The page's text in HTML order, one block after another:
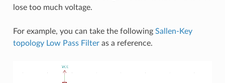
lose too much voltage.
For example, you can take the following Sallen-Key
topology Low Pass Filteras a reference.